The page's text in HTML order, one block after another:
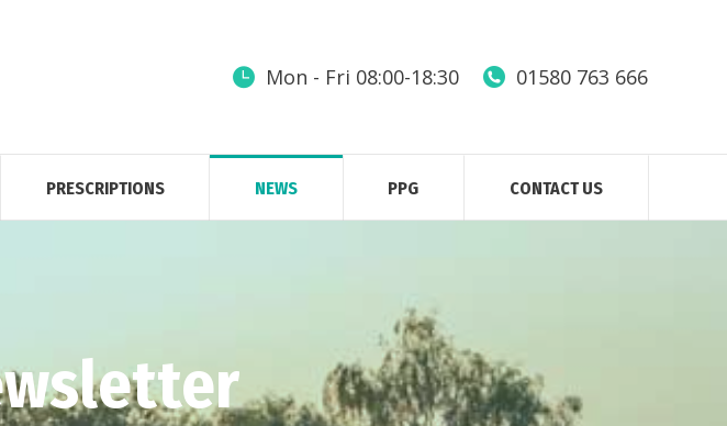
Mon - Fri 08:00-18:30 01580 763 666
PRESCRIPTIONS NEWS PPG CONTACT US